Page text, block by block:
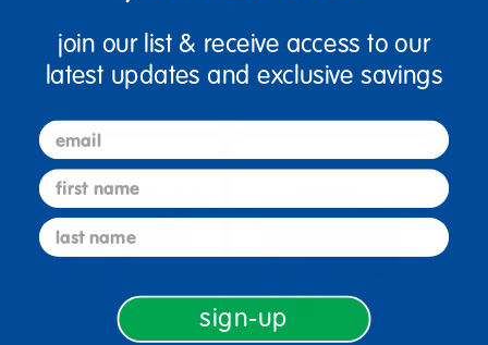
Select Options
(16)
join our list & receive access to our
latest updates and exclusive savings
email
first name
last name
sign-up